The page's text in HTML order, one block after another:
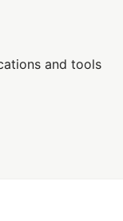
and tools